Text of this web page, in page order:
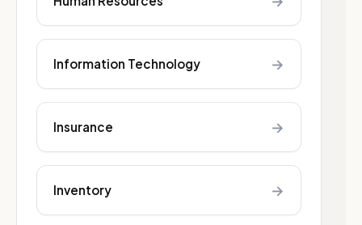
Information Technology →
Insurance →
Inventory →